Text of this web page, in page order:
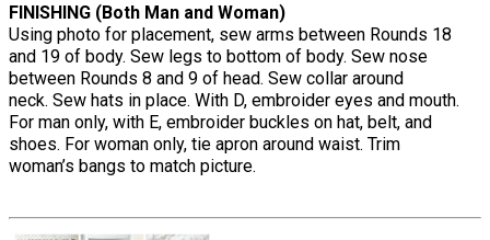
FINISHING (Both Man and Woman)
Using photo for placement, sew arms between Rounds 18
and 19 of body. Sew legs to bottom of body. Sew nose
between Rounds 8 and 9 of head. Sew collar around
neck. Sew hats in place. With D, embroider eyes and mouth.
For man only, with E, embroider buckles on hat, belt, and
shoes. For woman only, tie apron around waist. Trim
woman’s bangs to match picture.